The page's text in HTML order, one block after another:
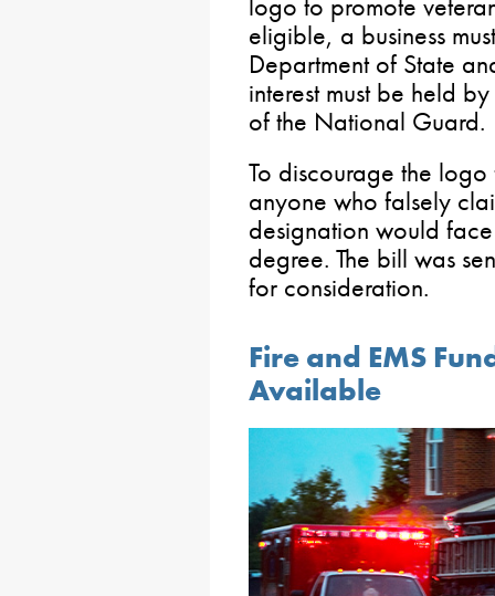
logo to promote
eligible, a business
Department of State
interest must be held
of the National Guard.
To discourage the
anyone who falsely
designation would
degree. The bill was
for consideration.
Fire and EMS
Available